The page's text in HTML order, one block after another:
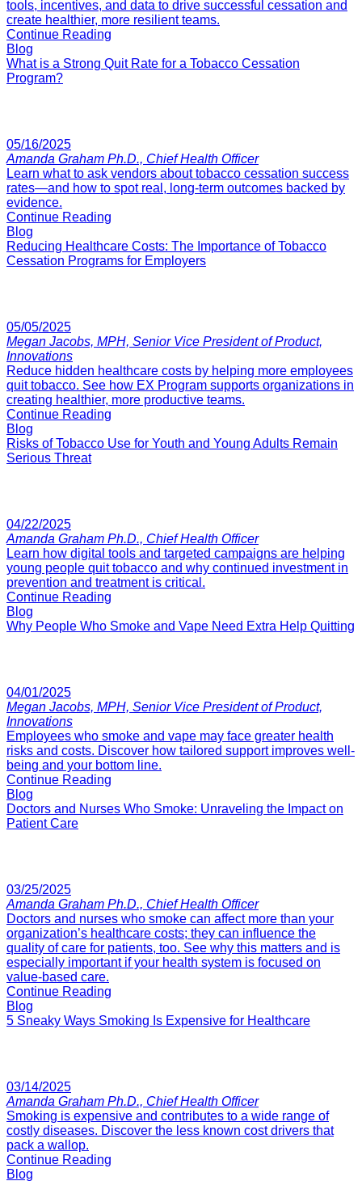
tools, incentives, and data to drive successful cessation and
create healthier, more resilient teams.
Continue Reading
Blog
What is a Strong Quit Rate for a Tobacco Cessation
Program?
05/16/2025
Amanda Graham Ph.D., Chief Health Officer
Learn what to ask vendors about tobacco cessation success
rates—and how to spot real, long-term outcomes backed by
evidence.
Continue Reading
Blog
Reducing Healthcare Costs: The Importance of Tobacco
Cessation Programs for Employers
05/05/2025
Megan Jacobs, MPH, Senior Vice President of Product,
Innovations
Reduce hidden healthcare costs by helping more employees
quit tobacco. See how EX Program supports organizations in
creating healthier, more productive teams.
Continue Reading
Blog
Risks of Tobacco Use for Youth and Young Adults Remain
Serious Threat
04/22/2025
Amanda Graham Ph.D., Chief Health Officer
Learn how digital tools and targeted campaigns are helping
young people quit tobacco and why continued investment in
prevention and treatment is critical.
Continue Reading
Blog
Why People Who Smoke and Vape Need Extra Help Quitting
04/01/2025
Megan Jacobs, MPH, Senior Vice President of Product,
Innovations
Employees who smoke and vape may face greater health
risks and costs. Discover how tailored support improves well-
being and your bottom line.
Continue Reading
Blog
Doctors and Nurses Who Smoke: Unraveling the Impact on
Patient Care
03/25/2025
Amanda Graham Ph.D., Chief Health Officer
Doctors and nurses who smoke can affect more than your
organization’s healthcare costs; they can influence the
quality of care for patients, too. See why this matters and is
especially important if your health system is focused on
value-based care.
Continue Reading
Blog
5 Sneaky Ways Smoking Is Expensive for Healthcare
03/14/2025
Amanda Graham Ph.D., Chief Health Officer
Smoking is expensive and contributes to a wide range of
costly diseases. Discover the less known cost drivers that
pack a wallop.
Continue Reading
Blog